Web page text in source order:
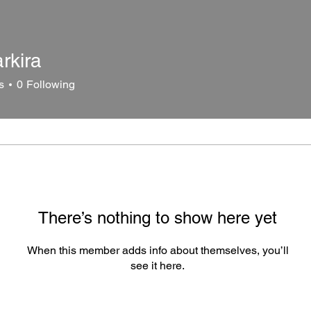
There’s nothing to show here yet
When this member adds info about themselves, you’ll
see it here.
0 Following